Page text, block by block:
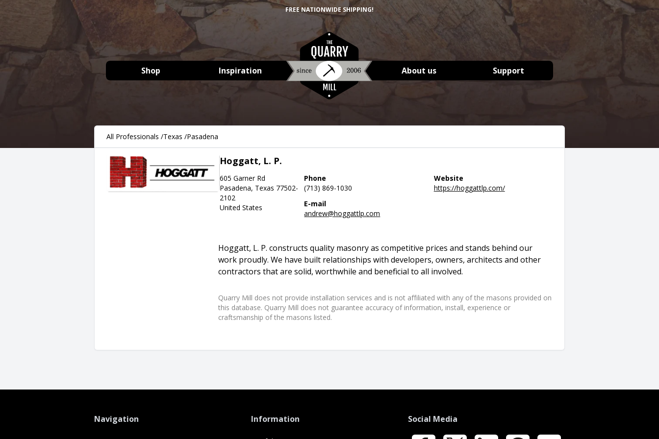
FREE NATIONWIDE SHIPPING!
Shop Inspiration About us Support
All Professionals /Texas /Pasadena
Hoggatt, L. P.
605 Garner Rd
Pasadena, Texas 77502-
2102
United States
Phone
(713) 869-1030
E-mail
andrew@hoggattlp.com
Website
https://hoggattlp.com/
Hoggatt, L. P. constructs quality masonry as competitive prices and stands behind our
work proudly. We have built relationships with developers, owners, architects and other
contractors that are solid, worthwhile and beneficial to all involved.
Quarry Mill does not provide installation services and is not affiliated with any of the masons provided on
this database. Quarry Mill does not guarantee accuracy of information, install, experience or
craftsmanship of the masons listed.
Navigation Information Social Media